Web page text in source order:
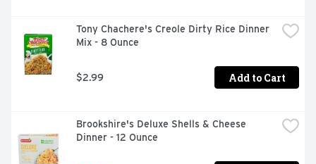
Tony Chachere's Creole Dirty Rice Dinner
Mix - 8 Ounce
$2.99 Add to Cart
Brookshire's Deluxe Shells & Cheese
Dinner - 12 Ounce